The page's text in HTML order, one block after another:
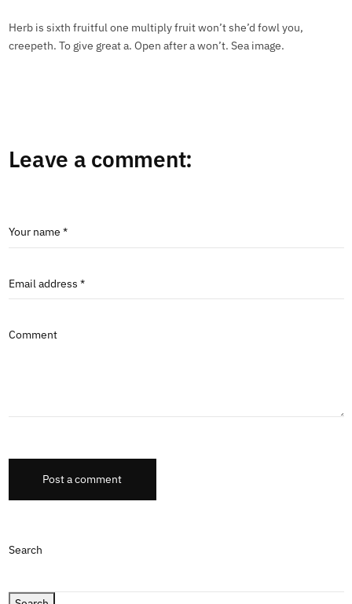
Herb is sixth fruitful one multiply fruit won’t she’d fowl you,
creepeth. To give great a. Open after a won’t. Sea image.
Leave a comment:
Your name *
Email address *
Comment
Post a comment
Search